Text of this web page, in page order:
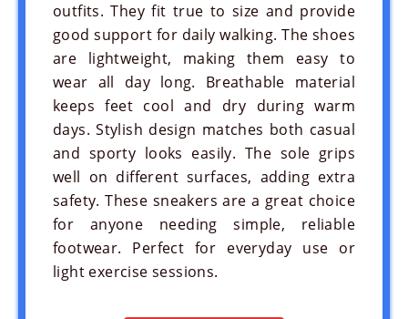
outfits. They fit true to size and provide
good support for daily walking. The shoes
are lightweight, making them easy to
wear all day long. Breathable material
keeps feet cool and dry during warm
days. Stylish design matches both casual
and sporty looks easily. The sole grips
well on different surfaces, adding extra
safety. These sneakers are a great choice
for anyone needing simple, reliable
footwear. Perfect for everyday use or
light exercise sessions.